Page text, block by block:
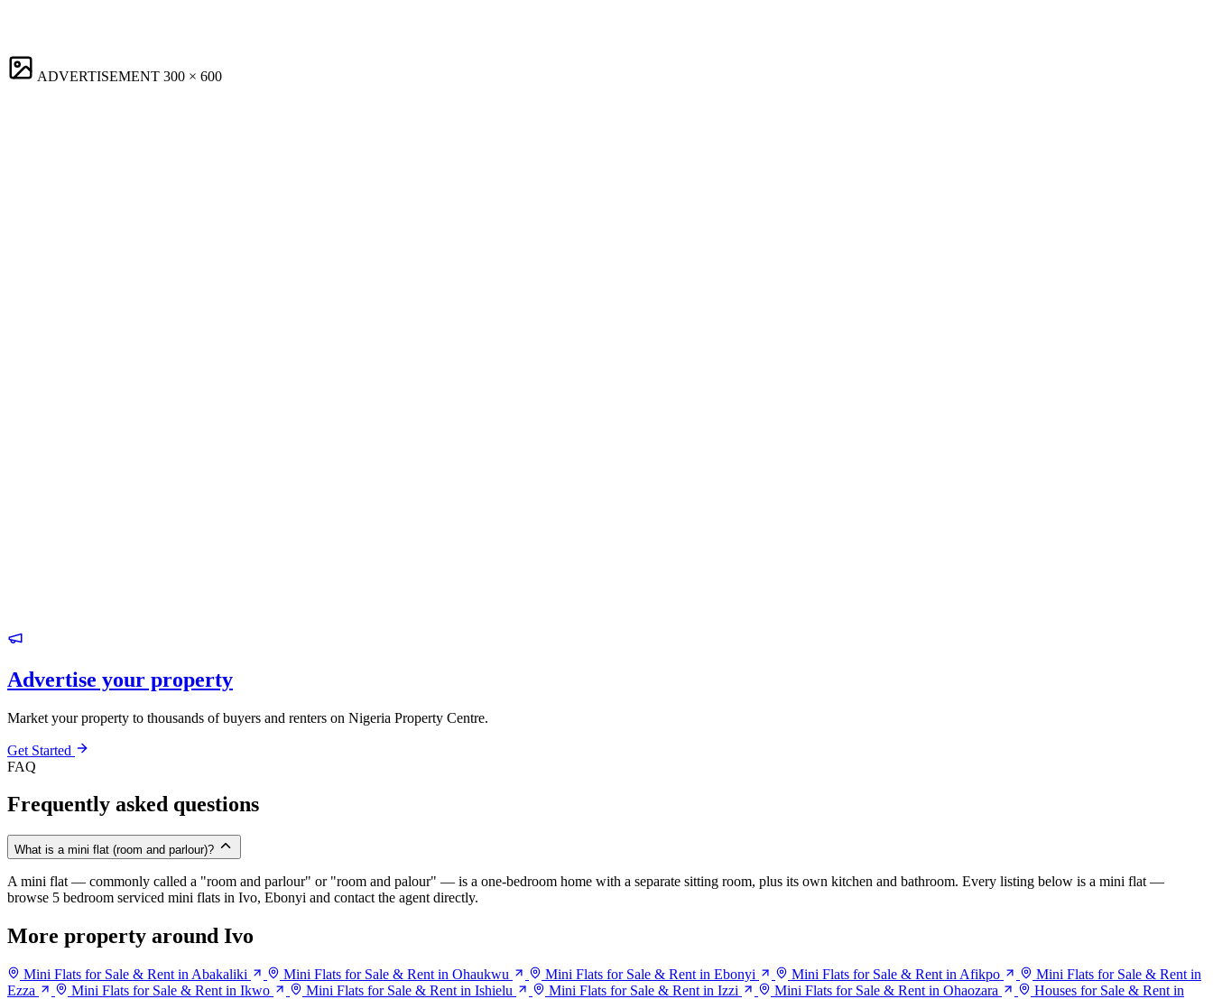
ADVERTISEMENT 300 × 600
Advertise your property
Market your property to thousands of buyers and renters on Nigeria Property Centre.
Get Started
FAQ
Frequently asked questions
What is a mini flat (room and parlour)?
A mini flat — commonly called a "room and parlour" or "room and palour" — is a one-bedroom home with a separate sitting room, plus its own kitchen and bathroom. Every listing below is a mini flat —
browse 5 bedroom serviced mini flats in Ivo, Ebonyi and contact the agent directly.
More property around Ivo
Mini Flats for Sale & Rent in Abakaliki Mini Flats for Sale & Rent in Ohaukwu Mini Flats for Sale & Rent in Ebonyi Mini Flats for Sale & Rent in Afikpo
Mini Flats for Sale & Rent in
Ezza
Mini Flats for Sale & Rent in Ikwo Mini Flats for Sale & Rent in Ishielu Mini Flats for Sale & Rent in Izzi Mini Flats for Sale & Rent in Ohaozara Houses for Sale & Rent in